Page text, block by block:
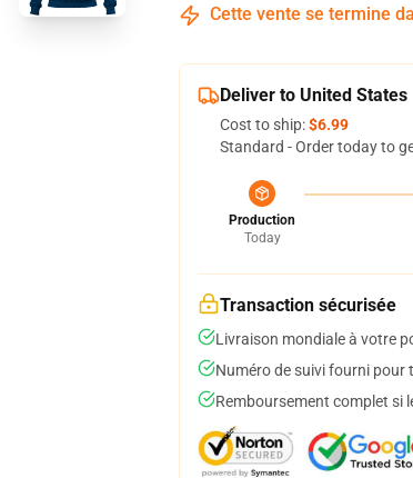
Cette vente se termine
Deliver to United States
Cost to ship:$6.99
Standard - Order today to
Production
Today
Transaction sécurisée
Livraison mondiale à votre
Numéro de suivi fourni pour
Remboursement complet si